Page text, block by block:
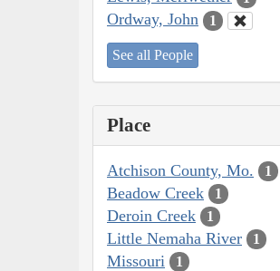
Ordway, John 1
See all People
Place
Atchison County, Mo. 1
Beadow Creek 1
Deroin Creek 1
Little Nemaha River 1
Missouri 1